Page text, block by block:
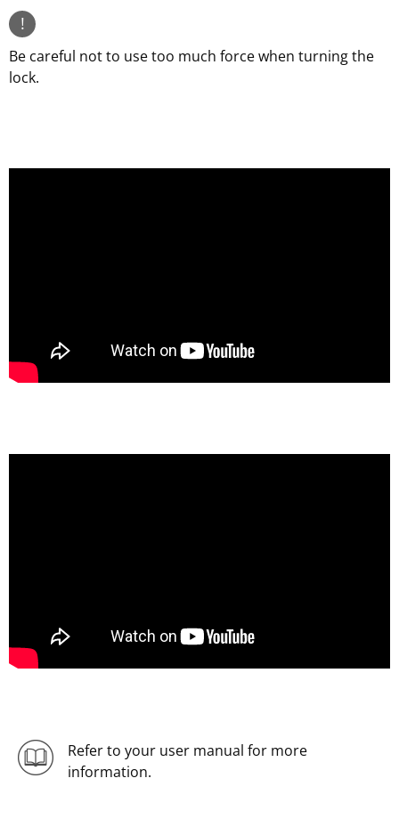
!
Be careful not to use too much force when turning the
lock.
Refer to your user manual for more
information.